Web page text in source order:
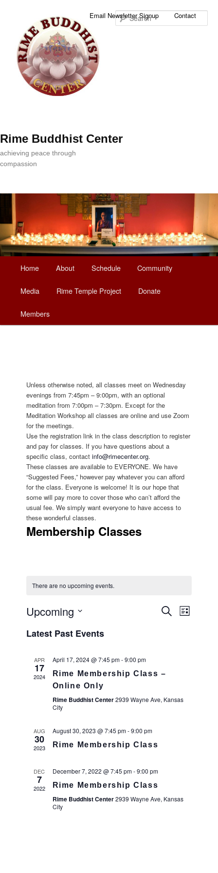
Rime Buddhist Center
achieving peace through
compassion
Email Newsletter Signup Contact
Skip
to
primary
Skip
to
secondary
Home About Schedule Community
Media Rime Temple Project Donate
Members
Unless otherwise noted, all classes meet on Wednesday
evenings from 7:45pm – 9:00pm, with an optional
meditation from 7:00pm – 7:30pm. Except for the
Meditation Workshop all classes are online and use Zoom
for the meetings.
Use the registration link in the class description to register
and pay for classes. If you have questions about a
specific class, contact info@rimecenter.org.
These classes are available to EVERYONE. We have
“Suggested Fees,” however pay whatever you can afford
for the class. Everyone is welcome! It is our hope that
some will pay more to cover those who can’t afford the
usual fee. We simply want everyone to have access to
these wonderful classes.
Membership Classes
There are no upcoming events.
Events
Search
SearchEVENT
List
Upcoming
date.
Latest Past Events
APR
17
2024
April 17, 2024 @ 7:45 pm-9:00 pm
Rime Membership Class –
Online Only
Rime Buddhist Center2939 Wayne Ave, Kansas
City
AUG
30
2023
August 30, 2023 @ 7:45 pm-9:00 pm
Rime Membership Class
DEC
7
2022
December 7, 2022 @ 7:45 pm-9:00 pm
Rime Membership Class
Rime Buddhist Center2939 Wayne Ave, Kansas
City